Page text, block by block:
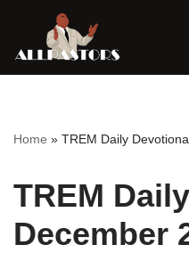
Skip
Home » TREM Daily
TREM
December